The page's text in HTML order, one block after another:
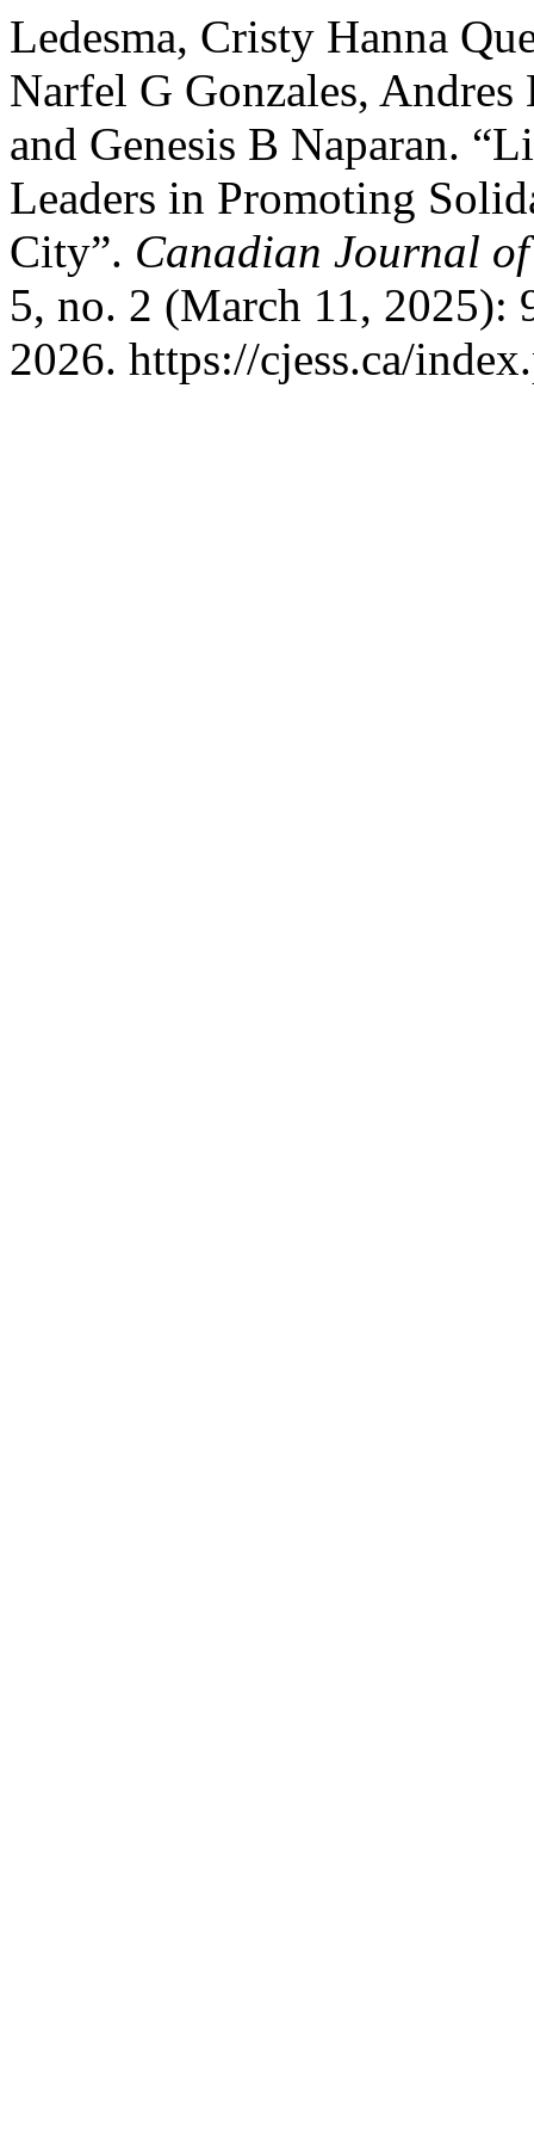
Ledesma, Cristy Hanna
Narfel G Gonzales,
and Genesis B Naparan.
Leaders in Promoting
City”. Canadian Journal
5, no. 2 (March 11, 2025):
2026. https://cjess.ca/